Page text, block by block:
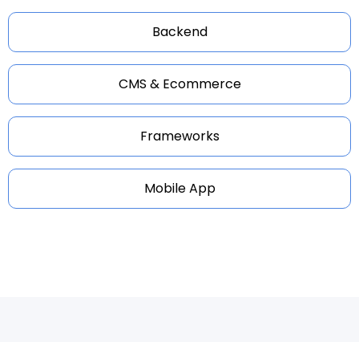
Backend
CMS & Ecommerce
Frameworks
Mobile App